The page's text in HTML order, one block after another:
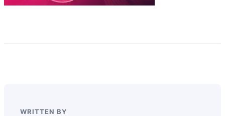
WRITTEN BY